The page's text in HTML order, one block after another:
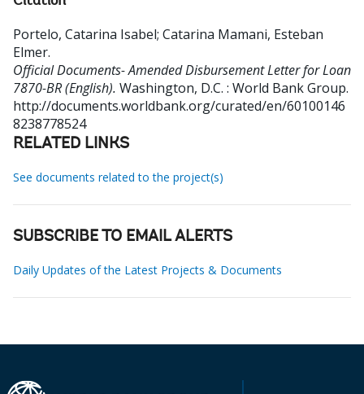
Portelo, Catarina Isabel; Catarina Mamani, Esteban
Elmer.
Official Documents- Amended Disbursement Letter for Loan
7870-BR (English). Washington, D.C. : World Bank Group.
http://documents.worldbank.org/curated/en/60100146
8238778524
RELATED LINKS
See documents related to the project(s)
SUBSCRIBE TO EMAIL ALERTS
Daily Updates of the Latest Projects & Documents